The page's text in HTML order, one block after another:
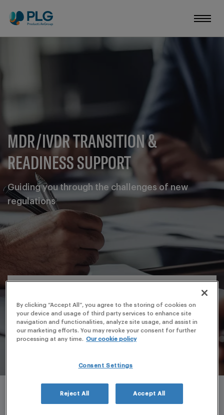
MDR/IVDR TRANSITION &
READINESS SUPPORT
Guiding you through the challenges of new
regulations
By clicking “Accept All”, you agree to the storing of cookies on
your device and usage of third party services to enhance site
navigation and functionalities, analyze site usage, and assist in
our marketing efforts. You may revoke your consent for further
processing at any time. Our cookie policy
Consent Settings
Reject All Accept All